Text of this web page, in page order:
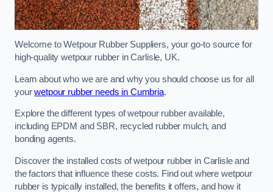
Welcome to Wetpour Rubber Suppliers, your go-to source for
high-quality wetpour rubber in Carlisle, UK.
Learn about who we are and why you should choose us for all
yourwetpour rubber needs in Cumbria.
Explore the different types of wetpour rubber available,
including EPDM and SBR, recycled rubber mulch, and
bonding agents.
Discover the installed costs of wetpour rubber in Carlisle and
the factors that influence these costs. Find out where wetpour
rubber is typically installed, the benefits it offers, and how it